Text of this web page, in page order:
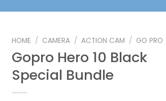
HOME / CAMERA / ACTION CAM / GO PRO
Gopro Hero 10 Black
Special Bundle